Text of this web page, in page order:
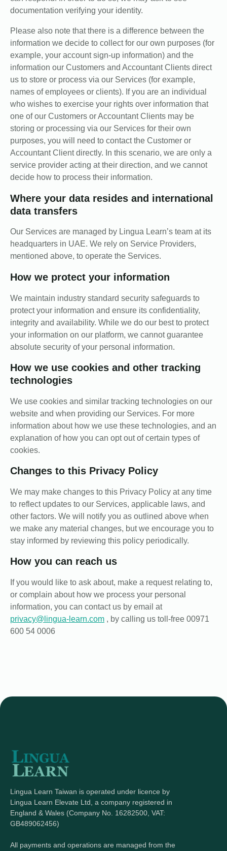
documentation verifying your identity.
Please also note that there is a difference between the
information we decide to collect for our own purposes (for
example, your account sign-up information) and the
information our Customers and Accountant Clients direct
us to store or process via our Services (for example,
names of employees or clients). If you are an individual
who wishes to exercise your rights over information that
one of our Customers or Accountant Clients may be
storing or processing via our Services for their own
purposes, you will need to contact the Customer or
Accountant Client directly. In this scenario, we are only a
service provider acting at their direction, and we cannot
decide how to process their information.
Where your data resides and international
data transfers
Our Services are managed by Lingua Learn’s team at its
headquarters in UAE. We rely on Service Providers,
mentioned above, to operate the Services.
How we protect your information
We maintain industry standard security safeguards to
protect your information and ensure its confidentiality,
integrity and availability. While we do our best to protect
your information on our platform, we cannot guarantee
absolute security of your personal information.
How we use cookies and other tracking
technologies
We use cookies and similar tracking technologies on our
website and when providing our Services. For more
information about how we use these technologies, and an
explanation of how you can opt out of certain types of
cookies.
Changes to this Privacy Policy
We may make changes to this Privacy Policy at any time
to reflect updates to our Services, applicable laws, and
other factors. We will notify you as outlined above when
we make any material changes, but we encourage you to
stay informed by reviewing this policy periodically.
How you can reach us
If you would like to ask about, make a request relating to,
or complain about how we process your personal
information, you can contact us by email at
privacy@lingua-learn.com , by calling us toll-free 00971
600 54 0006
Lingua Learn Taiwan is operated under licence by
Lingua Learn Elevate Ltd, a company registered in
England & Wales (Company No. 16282500, VAT:
GB489062456)
All payments and operations are managed from the